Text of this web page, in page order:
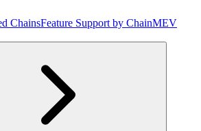
ChainsFeature Support by ChainMEV